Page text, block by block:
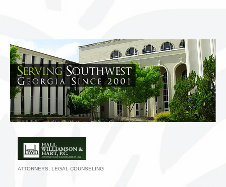
ATTORNEYS LEGAL COUNSELING